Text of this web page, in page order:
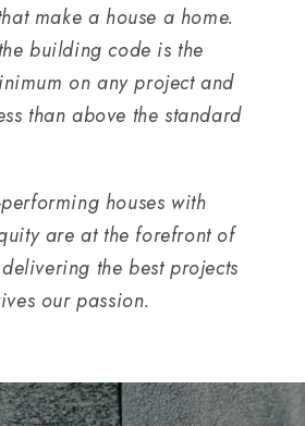
make a house a home.
building code is the
on any project and
than above the standard
houses with
are at the forefront of
the best projects
our passion.